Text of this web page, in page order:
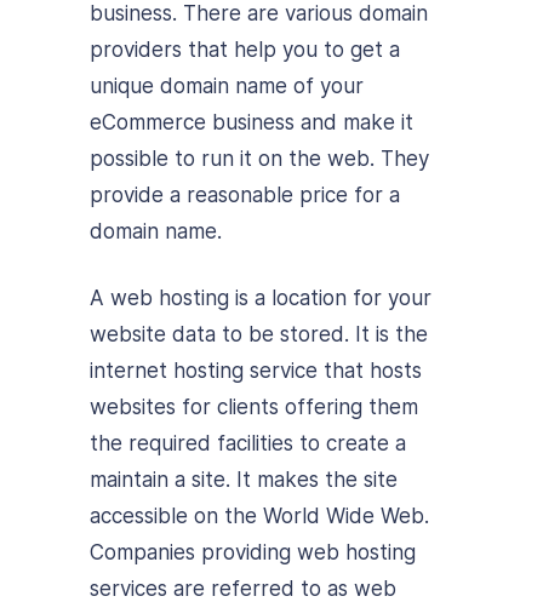
business. There are various domain
providers that help you to get a
unique domain name of your
eCommerce business and make it
possible to run it on the web. They
provide a reasonable price for a
domain name.
A web hosting is a location for your
website data to be stored. It is the
internet hosting service that hosts
websites for clients offering them
the required facilities to create a
maintain a site. It makes the site
accessible on the World Wide Web.
Companies providing web hosting
services are referred to as web